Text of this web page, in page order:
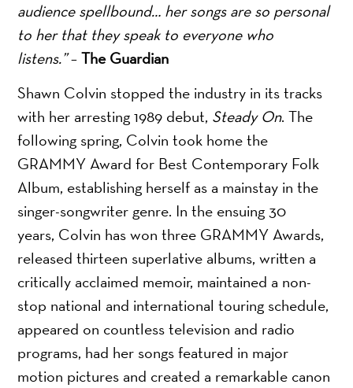
audience spellbound… her songs are so personal
to her that they speak to everyone who
listens.”–The Guardian
Shawn Colvin stopped the industry in its tracks
with her arresting 1989 debut, Steady On. The
following spring, Colvin took home the
GRAMMY Award for Best Contemporary Folk
Album, establishing herself as a mainstay in the
singer-songwriter genre. In the ensuing 30
years, Colvin has won three GRAMMY Awards,
released thirteen superlative albums, written a
critically acclaimed memoir, maintained a non-
stop national and international touring schedule,
appeared on countless television and radio
programs, had her songs featured in major
motion pictures and created a remarkable canon